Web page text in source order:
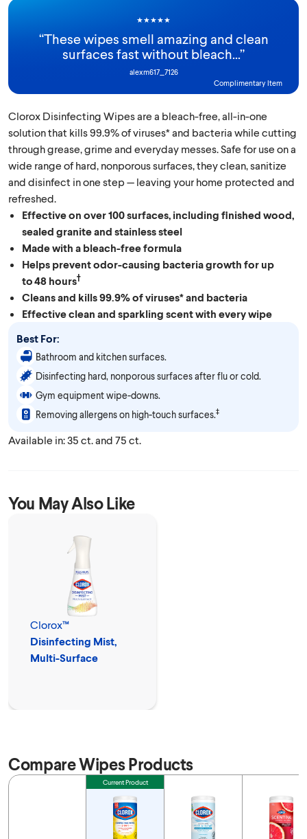
★★★★★
“These wipes smell amazing and clean
surfaces fast without bleach...”
alexm617_7126
Complimentary Item
Clorox Disinfecting Wipes are a bleach-free, all-in-one
solution that kills 99.9% of viruses* and bacteria while cutting
through grease, grime and everyday messes. Safe for use on a
wide range of hard, nonporous surfaces, they clean, sanitize
and disinfect in one step — leaving your home protected and
refreshed.
Effective on over 100 surfaces, including finished wood,
sealed granite and stainless steel
Made with a bleach-free formula
Helps prevent odor-causing bacteria growth for up
to 48 hours†
Cleans and kills 99.9% of viruses* and bacteria
Effective clean and sparkling scent with every wipe
Best For:
Bathroom and kitchen surfaces.
Disinfecting hard, nonporous surfaces after flu or cold.
Gym equipment wipe-downs.
Removing allergens on high-touch surfaces.‡
Available in: 35 ct. and 75 ct.
You May Also Like
Clorox™
Disinfecting Mist,
Multi-Surface
Compare Wipes Products
Feature Current Product